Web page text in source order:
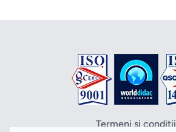
Termeni si conditii